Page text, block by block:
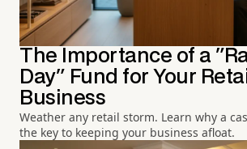
The Importance of a
Day" Fund for Your
Business
Weather any retail storm. Learn why a
the key to keeping your business afloat.